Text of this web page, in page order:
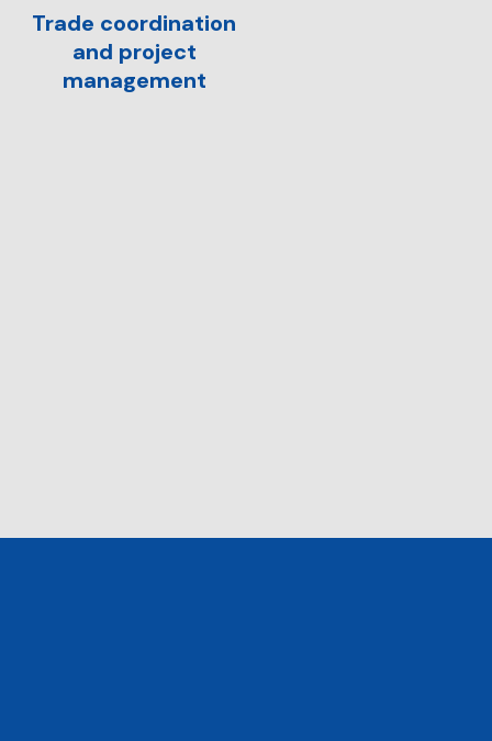
Trade coordination
and project
management